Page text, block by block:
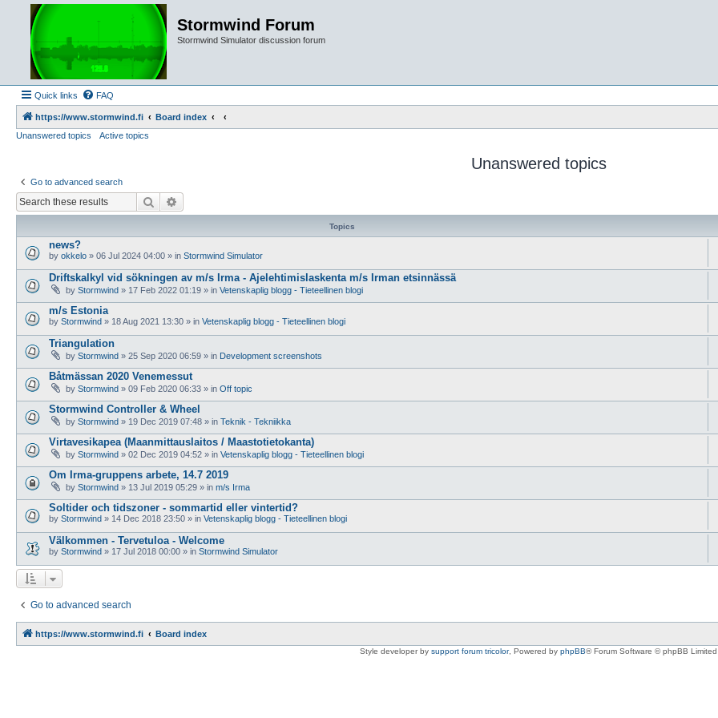
Stormwind Forum
Stormwind Simulator discussion forum
Quick links FAQ
https://www.stormwind.fi
Board index
Unanswered topics
Active topics
Unanswered topics
Go to advanced search
Search
Topics
news?
by okkelo » 06 Jul 2024 04:00 » in Stormwind Simulator
Driftskalkyl vid sökningen av m/s Irma - Ajelehtimislaskenta m/s Irman etsinnässä
by Stormwind » 17 Feb 2022 01:19 » in Vetenskaplig blogg - Tieteellinen blogi
m/s Estonia
by Stormwind » 18 Aug 2021 13:30 » in Vetenskaplig blogg - Tieteellinen blogi
Triangulation
by Stormwind » 25 Sep 2020 06:59 » in Development screenshots
Båtmässan 2020 Venemessut
by Stormwind » 09 Feb 2020 06:33 » in Off topic
Stormwind Controller & Wheel
by Stormwind » 19 Dec 2019 07:48 » in Teknik - Tekniikka
Virtavesikapea (Maanmittauslaitos / Maastotietokanta)
by Stormwind » 02 Dec 2019 04:52 » in Vetenskaplig blogg - Tieteellinen blogi
Om Irma-gruppens arbete, 14.7 2019
by Stormwind » 13 Jul 2019 05:29 » in m/s Irma
Soltider och tidszoner - sommartid eller vintertid?
by Stormwind » 14 Dec 2018 23:50 » in Vetenskaplig blogg - Tieteellinen blogi
Välkommen - Tervetuloa - Welcome
by Stormwind » 17 Jul 2018 00:00 » in Stormwind Simulator
Go to advanced search
https://www.stormwind.fi Board index
Style developer by support forum tricolor, Powered by phpBB® Forum Software © phpBB Limited